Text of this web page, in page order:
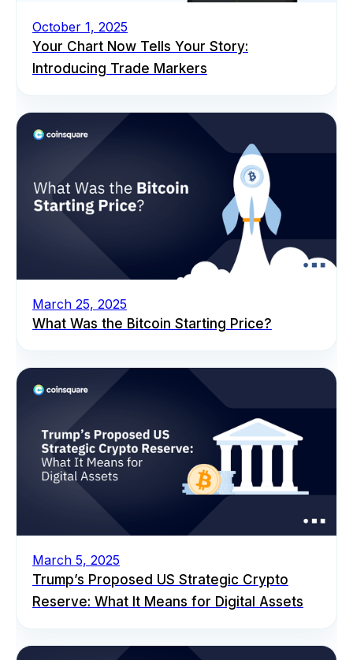
October 1, 2025
Your Chart Now Tells Your Story:
Introducing Trade Markers
March 25, 2025
What Was the Bitcoin Starting Price?
March 5, 2025
Trump’s Proposed US Strategic Crypto
Reserve: What It Means for Digital Assets